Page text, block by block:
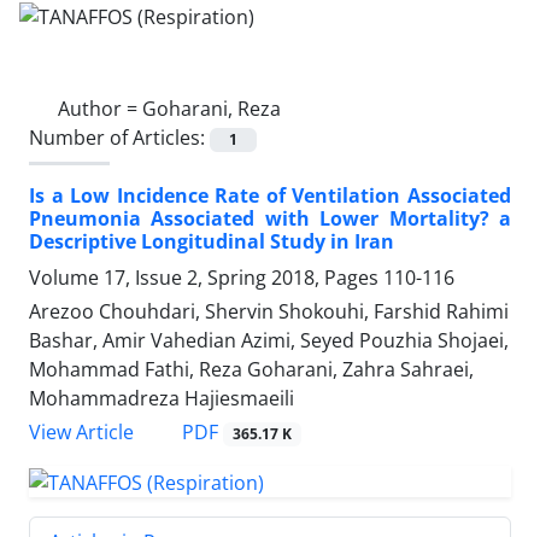
Author = Goharani, Reza
Number of Articles:
1
Is a Low Incidence Rate of Ventilation Associated
Pneumonia Associated with Lower Mortality? a
Descriptive Longitudinal Study in Iran
Volume 17, Issue 2, Spring 2018, Pages 110-116
Arezoo Chouhdari, Shervin Shokouhi, Farshid Rahimi
Bashar, Amir Vahedian Azimi, Seyed Pouzhia Shojaei,
Mohammad Fathi, Reza Goharani, Zahra Sahraei,
Mohammadreza Hajiesmaeili
View Article
PDF 365.17 K